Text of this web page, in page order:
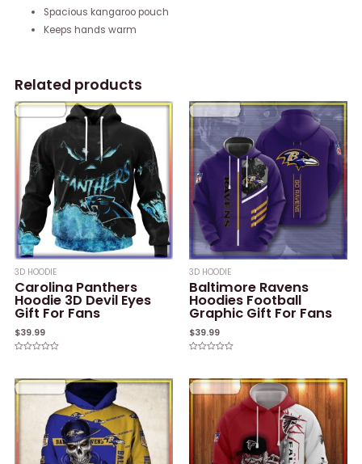
Spacious kangaroo pouch
Keeps hands warm
Related products
3D HOODIE
Carolina Panthers
Hoodie 3D Devil Eyes
Gift For Fans
$39.99
of
5
3D HOODIE
Baltimore Ravens
Hoodies Football
Graphic Gift For Fans
$39.99
of
5